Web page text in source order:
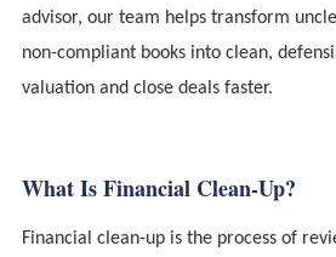
advisor, our team helps transform
non-compliant books into clean,
valuation and close deals faster.
What Is Financial Clean-Up?
Financial clean-up is the process of